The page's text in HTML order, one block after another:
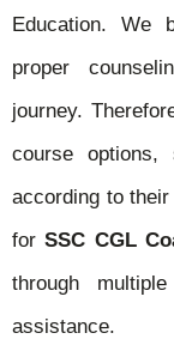
Education. We
proper
journey.
course options,
according to
forSSC CGL
through
assistance.